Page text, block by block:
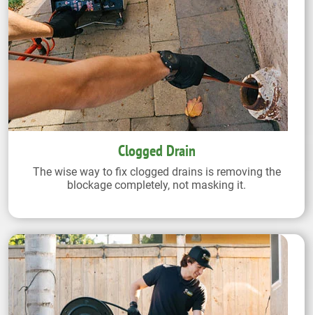
Clogged Drain
The wise way to fix clogged drains is removing the
blockage completely, not masking it.